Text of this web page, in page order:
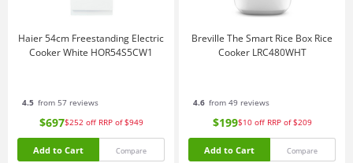
Haier 54cm Freestanding Electric
Cooker White HOR54S5CW1
4.5 from 57 reviews
$697$252 off RRP of $949
Add to Cart Compare
Breville The Smart Rice Box Rice
Cooker LRC480WHT
4.6 from 49 reviews
$199$10 off RRP of $209
Add to Cart Compare